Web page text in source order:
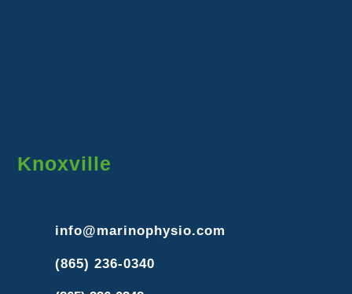
Knoxville
info@marinophysio.com
(865) 236-0340